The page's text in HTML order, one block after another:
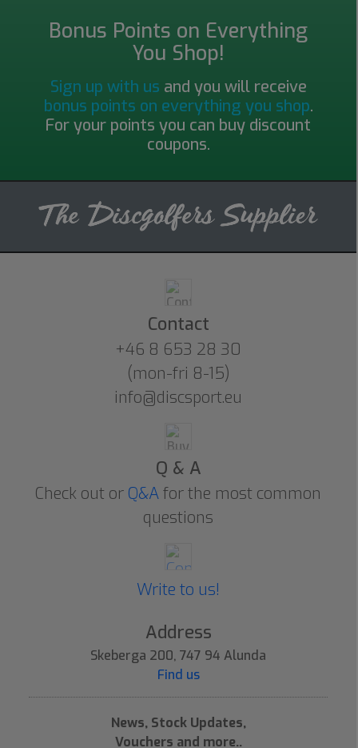
Bonus Points on Everything
You Shop!
Sign up with us and you will receive
bonus points on everything you shop.
For your points you can buy discount
coupons.
Contact
+46 8 653 28 30
(mon-fri 8-15)
info@discsport.eu
Q & A
Check out or Q&Afor the most common
questions
Write to us!
Address
Skeberga 200, 747 94 Alunda
Find us
News, Stock Updates,
Vouchers and more..